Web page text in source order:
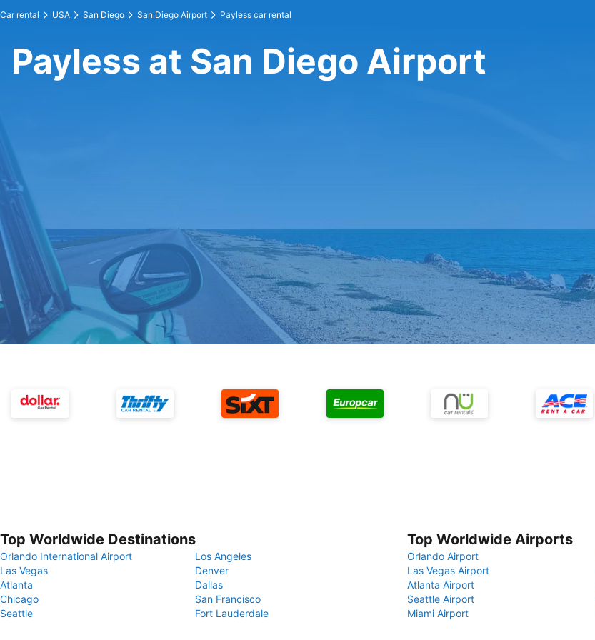
Car rental USA San Diego San Diego Airport Payless car rental
Payless at San Diego Airport
Top Worldwide Destinations
Orlando International Airport
Los Angeles
Las Vegas
Denver
Atlanta
Dallas
Chicago
San Francisco
Seattle
Fort Lauderdale
Top Worldwide Airports
Orlando Airport
Las Vegas Airport
Atlanta Airport
Seattle Airport
Miami Airport